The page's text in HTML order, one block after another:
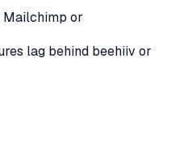
Mailchimp or
lag behind beehiiv or